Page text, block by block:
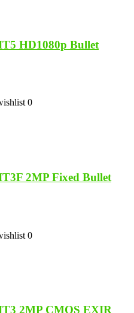
HD1080p Bullet
0
2MP Fixed Bullet
0
2MP CMOS EXIR